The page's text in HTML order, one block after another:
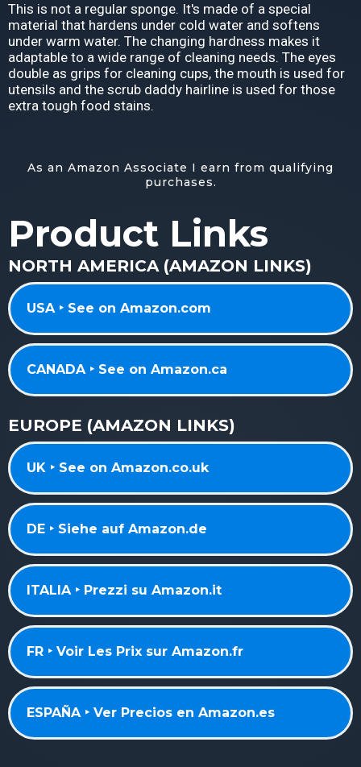
This is not a regular sponge. It's made of a special
material that hardens under cold water and softens
under warm water. The changing hardness makes it
adaptable to a wide range of cleaning needs. The eyes
double as grips for cleaning cups, the mouth is used for
utensils and the scrub daddy hairline is used for those
extra tough food stains.
As an Amazon Associate I earn from qualifying
purchases.
Product Links
NORTH AMERICA (AMAZON LINKS)
USA ‣ See on Amazon.com
CANADA ‣ See on Amazon.ca
EUROPE (AMAZON LINKS)
UK ‣ See on Amazon.co.uk
DE ‣ Siehe auf Amazon.de
ITALIA ‣ Prezzi su Amazon.it
FR ‣ Voir Les Prix sur Amazon.fr
ESPAÑA ‣ Ver Precios en Amazon.es